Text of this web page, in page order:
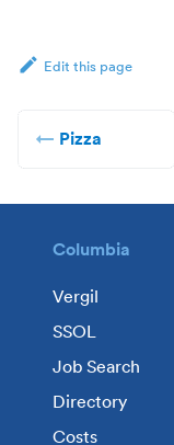
Edit this page
Pizza
Columbia
Vergil
SSOL
Job Search
Directory
Costs